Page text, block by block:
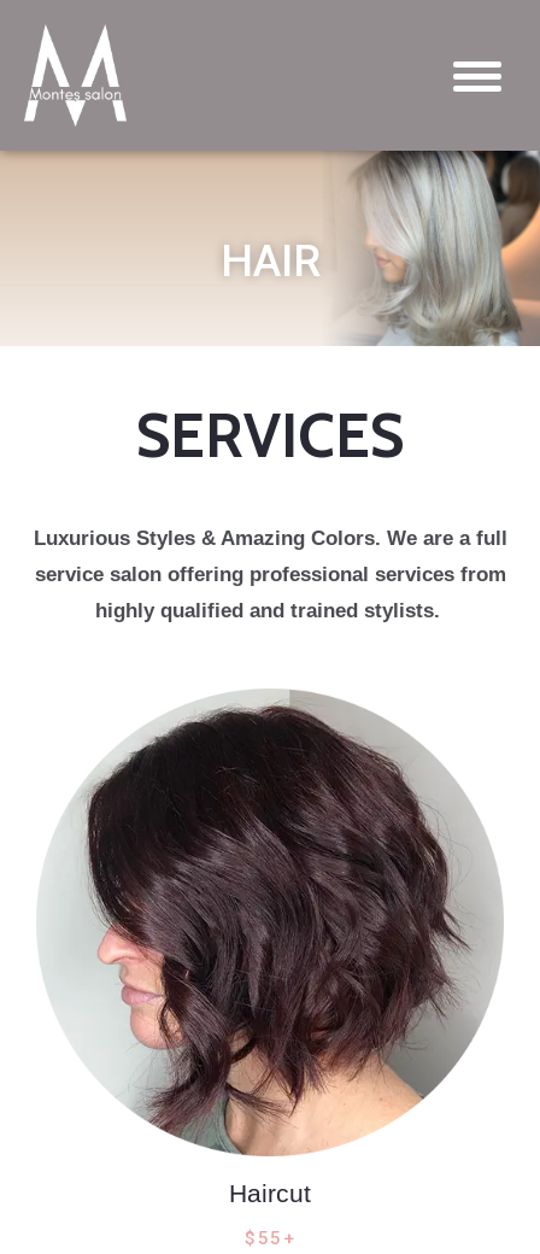
HAIR
SERVICES
Luxurious Styles & Amazing Colors. We are a full
service salon offering professional services from
highly qualified and trained stylists.
Haircut
$55+